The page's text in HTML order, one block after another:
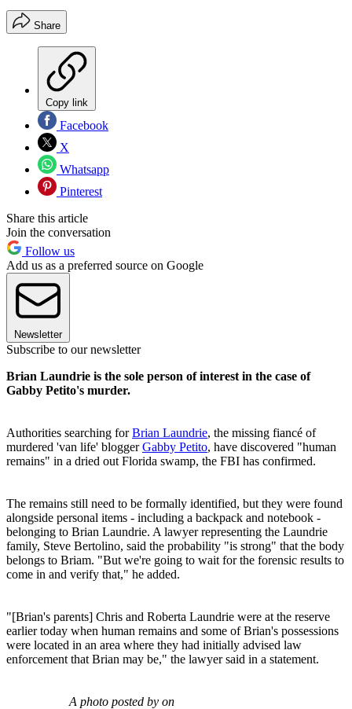
Share
Copy link
Facebook
X
Whatsapp
Pinterest
Share this article
Join the conversation
Follow us
Add us as a preferred source on Google
Newsletter
Subscribe to our newsletter
Brian Laundrie is the sole person of interest in the case of
Gabby Petito's murder.
Authorities searching forBrian Laundrie, the missing fiancé of
murdered 'van life' bloggerGabby Petito, have discovered "human
remains" in a dried out Florida swamp, the FBI has confirmed.
The remains still need to be formally identified, but they were found
alongside personal items - including a backpack and notebook -
belonging to Brian Laundrie. A lawyer representing the Laundrie
family, Steve Bertolino, said the probability "is strong" that the body
belongs to Briam. "But we're going to wait for the forensic results to
come in and verify that," he added.
"[Brian's parents] Chris and Roberta Laundrie were at the reserve
earlier today when human remains and some of Brian's possessions
were located in an area where they had initially advised law
enforcement that Brian may be," the lawyer said in a statement.
A photo posted by on